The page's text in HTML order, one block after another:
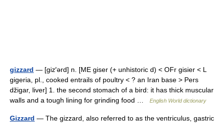
gizzard — [giz′ərd] n. [ME giser (+ unhistoric d) < OFr gisier < L
gigeria, pl., cooked entrails of poultry < ? an Iran base > Pers
džigar, liver] 1. the second stomach of a bird: it has thick muscular
walls and a tough lining for grinding food …
English World dictionary
Gizzard — The gizzard, also referred to as the ventriculus, gastric